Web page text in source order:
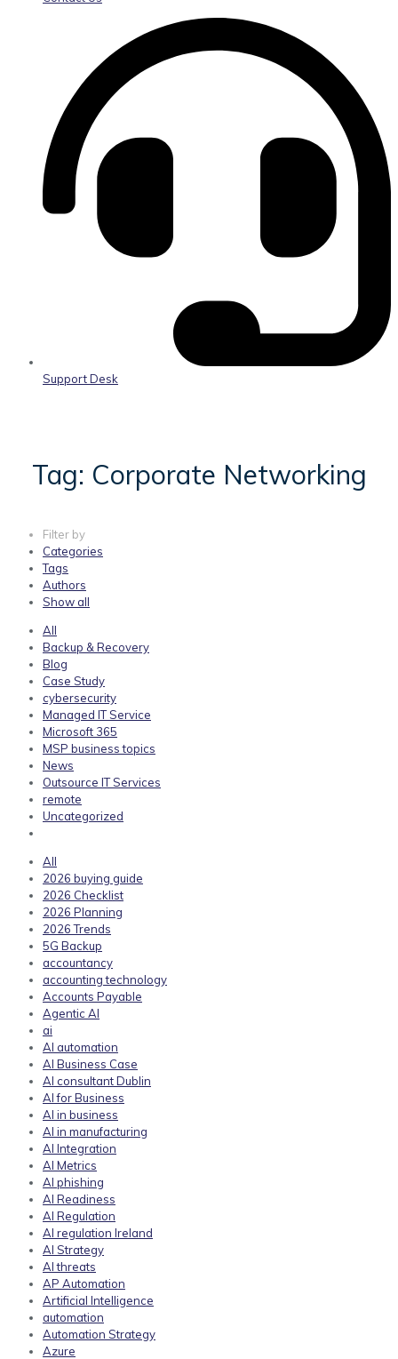
Support Desk
Tag: Corporate Networking
Filter by
Categories
Tags
Authors
Show all
All
Backup & Recovery
Blog
Case Study
cybersecurity
Managed IT Service
Microsoft 365
MSP business topics
News
Outsource IT Services
remote
Uncategorized
All
2026 buying guide
2026 Checklist
2026 Planning
2026 Trends
5G Backup
accountancy
accounting technology
Accounts Payable
Agentic AI
ai
AI automation
AI Business Case
AI consultant Dublin
AI for Business
AI in business
AI in manufacturing
AI Integration
AI Metrics
AI phishing
AI Readiness
AI Regulation
AI regulation Ireland
AI Strategy
AI threats
AP Automation
Artificial Intelligence
automation
Automation Strategy
Azure